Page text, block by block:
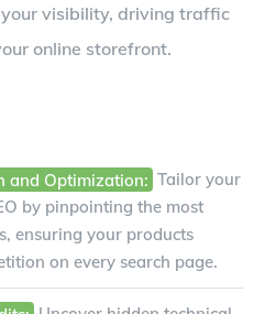
visibility, driving traffic
online storefront.
and Optimization: Tailor your
by pinpointing the most
ensuring your products
on every search page.